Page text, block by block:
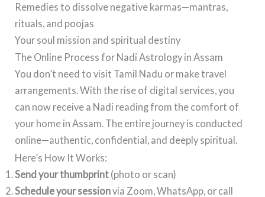
Remedies to dissolve negative karmas—mantras,
rituals, and poojas
Your soul mission and spiritual destiny
The Online Process for Nadi Astrology in Assam
You don’t need to visit Tamil Nadu or make travel
arrangements. With the rise of digital services, you
can now receive a Nadi reading from the comfort of
your home in Assam. The entire journey is conducted
online—authentic, confidential, and deeply spiritual.
Here’s How It Works:
Send your thumbprint (photo or scan)
Schedule your sessionvia Zoom, WhatsApp, or call